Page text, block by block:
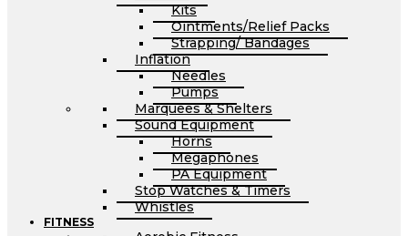
Kits
Ointments/Relief Packs
Strapping/ Bandages
Inflation
Needles
Pumps
Marquees & Shelters
Sound Equipment
Horns
Megaphones
PA Equipment
Stop Watches & Timers
Whistles
FITNESS